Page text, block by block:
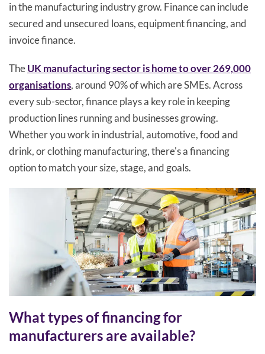
in the manufacturing industry grow. Finance can include
secured and unsecured loans, equipment financing, and
invoice finance.
TheUK manufacturing sector is home to over 269,000
organisations, around 90% of which are SMEs. Across
every sub-sector, finance plays a key role in keeping
production lines running and businesses growing.
Whether you work in industrial, automotive, food and
drink, or clothing manufacturing, there's a financing
option to match your size, stage, and goals.
What types of financing for
manufacturers are available?